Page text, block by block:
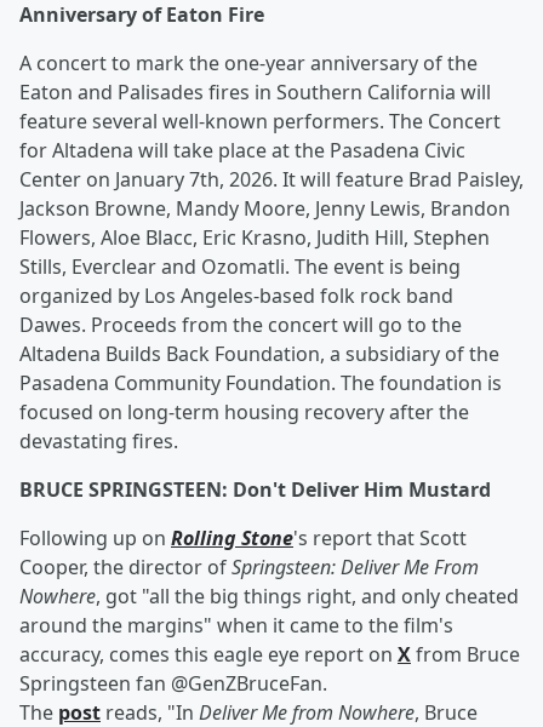
Anniversary of Eaton Fire
A concert to mark the one-year anniversary of the
Eaton and Palisades fires in Southern California will
feature several well-known performers. The Concert
for Altadena will take place at the Pasadena Civic
Center on January 7th, 2026. It will feature Brad Paisley,
Jackson Browne, Mandy Moore, Jenny Lewis, Brandon
Flowers, Aloe Blacc, Eric Krasno, Judith Hill, Stephen
Stills, Everclear and Ozomatli. The event is being
organized by Los Angeles-based folk rock band
Dawes. Proceeds from the concert will go to the
Altadena Builds Back Foundation, a subsidiary of the
Pasadena Community Foundation. The foundation is
focused on long-term housing recovery after the
devastating fires.
BRUCE SPRINGSTEEN: Don't Deliver Him Mustard
Following up on Rolling Stone's report that Scott
Cooper, the director ofSpringsteen: Deliver Me From
Nowhere, got "all the big things right, and only cheated
around the margins" when it came to the film's
accuracy, comes this eagle eye report on Xfrom Bruce
Springsteen fan @GenZBruceFan.
The post reads, "In Deliver Me from Nowhere, Bruce